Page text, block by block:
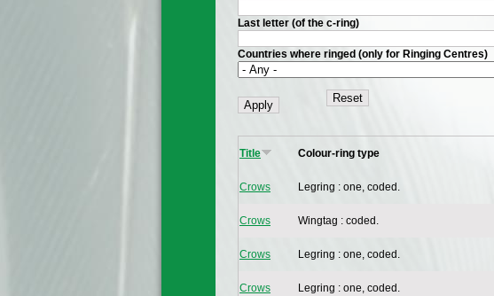
Last letter (of the c-ring)
Countries where ringed (only for Ringing Centres)
Title Colour-ring type
Crows Legring : one, coded.
Crows Wingtag : coded.
Crows Legring : one, coded.
Crows Legring : one, coded.